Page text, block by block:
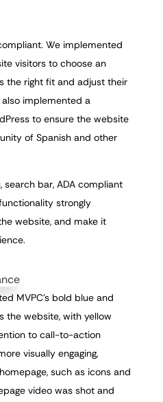
We implemented
visitors to choose an
the right fit and adjust their
implemented a
to ensure the website
of Spanish and other
search bar, ADA compliant
strongly
website, and make it
MVPC’s bold blue and
the website, with yellow
to call-to-action
visually engaging,
such as icons and
video was shot and